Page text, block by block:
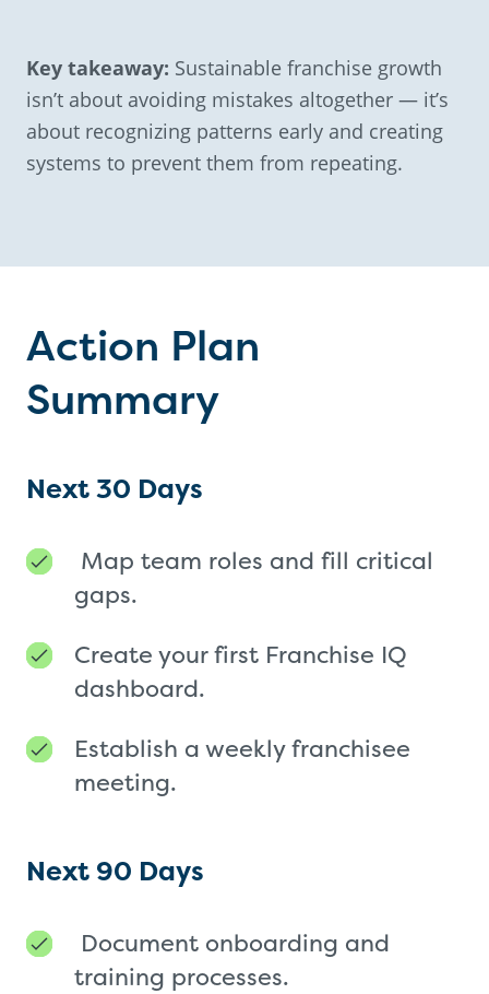
Key takeaway: Sustainable franchise growth
isn’t about avoiding mistakes altogether — it’s
about recognizing patterns early and creating
systems to prevent them from repeating.
Action Plan
Summary
Next 30 Days
Map team roles and fill critical
gaps.
Create your first Franchise IQ
dashboard.
Establish a weekly franchisee
meeting.
Next 90 Days
Document onboarding and
training processes.